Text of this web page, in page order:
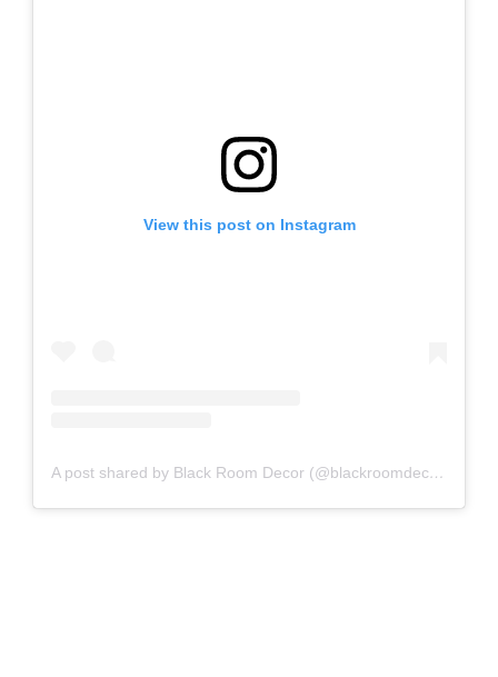
View this post on Instagram
A post shared by Black Room Decor (@blackroomdecor_)